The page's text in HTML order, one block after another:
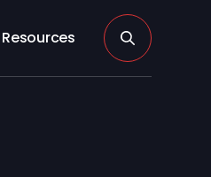
Resources